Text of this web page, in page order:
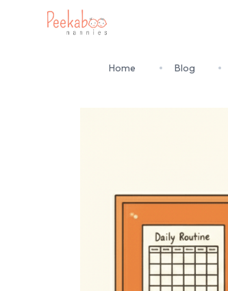
Home Blog